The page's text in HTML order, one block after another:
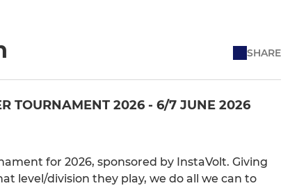
SHARE
TOURNAMENT 2026 - 6/7 JUNE 2026
for 2026, sponsored by InstaVolt. Giving
level/division they play, we do all we can to